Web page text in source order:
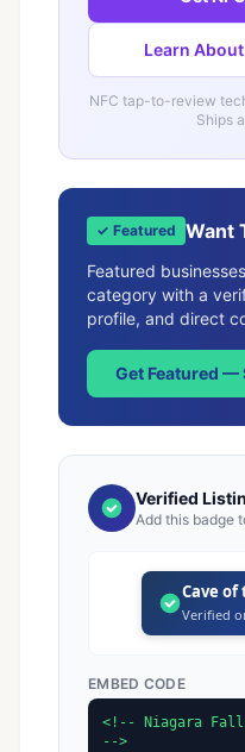
Learn
NFC tap-to-review
Ships
✓ Featured Want
Featured
category with a
profile, and direct
Get Featured
Verified
Add this badge
Cave of
Verified
EMBED CODE